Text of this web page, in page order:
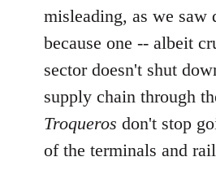
misleading, as we saw
because one -- albeit
sector doesn't shut
supply chain through
Troqueros don't stop
of the terminals and